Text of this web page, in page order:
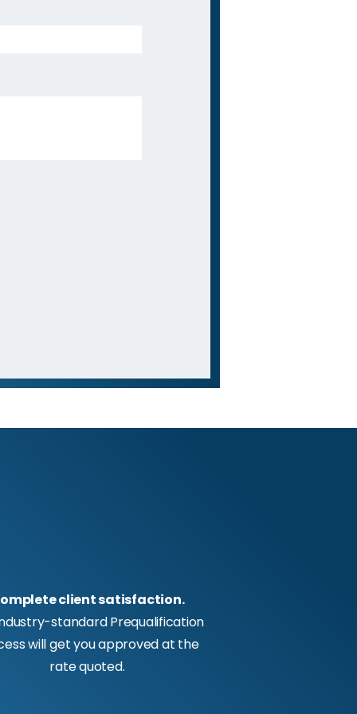
client satisfaction.
standard Prequalification
will get you approved at the
rate quoted.